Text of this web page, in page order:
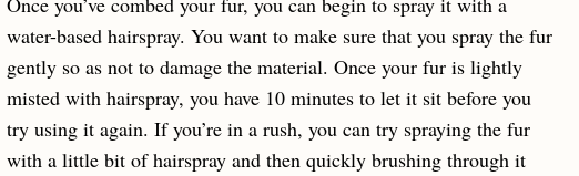
water-based hairspray. You want to make sure that you spray the fur
gently so as not to damage the material. Once your fur is lightly
misted with hairspray, you have 10 minutes to let it sit before you
try using it again. If you’re in a rush, you can try spraying the fur
with a little bit of hairspray and then quickly brushing through it